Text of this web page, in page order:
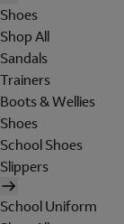
Shoes
Shop All
Sandals
Trainers
Boots & Wellies
Shoes
School Shoes
Slippers
School Uniform